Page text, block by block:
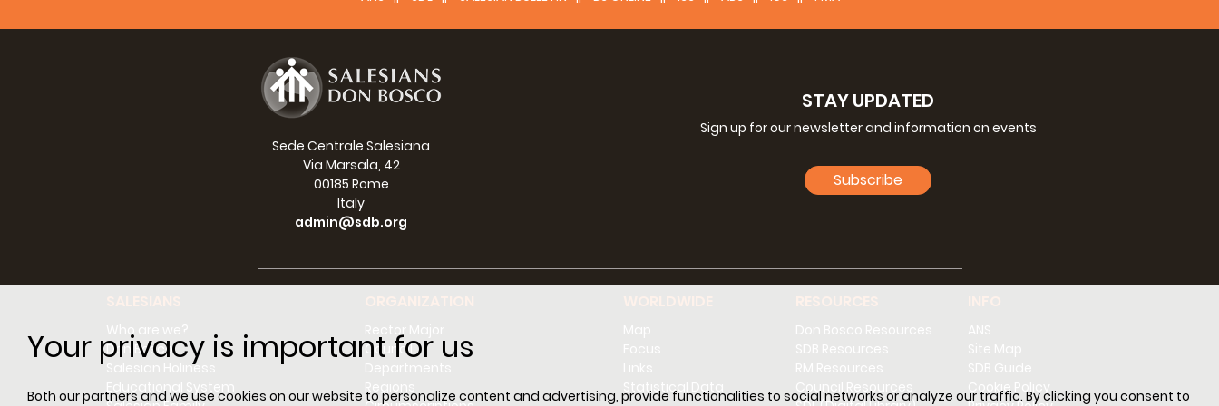
Your privacy is important for us
Both our partners and we use cookies on our website to personalize content and advertising, provide functionalities to social networks or analyze our traffic. By clicking you consent to
Sede Centrale Salesiana
Via Marsala, 42
00185 Rome
Italy
admin@sdb.org
STAY UPDATED
Sign up for our newsletter and information on events
Subscribe
Who are we?
Don Bosco
Salesian Holiness
Educational System
Rector Major
Council
Regions
Statistical Data
Council Resources
Cookie Policy